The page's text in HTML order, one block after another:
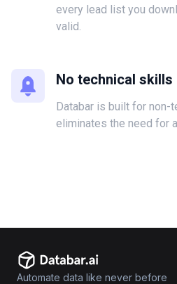
every lead list you
valid.
No technical skills
Databar is built for non-
eliminates the need for
Automate data like never before